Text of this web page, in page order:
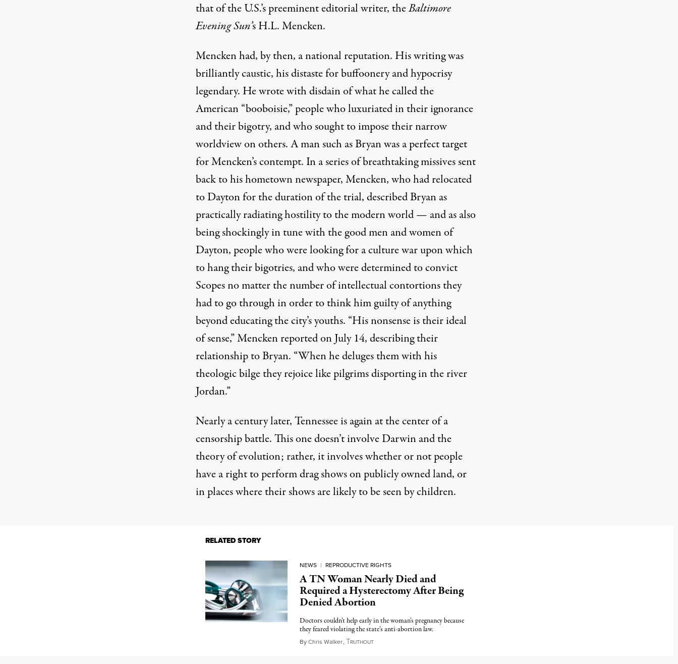
that of the U.S.’s preeminent editorial writer, theBaltimore
Evening Sun’sH.L. Mencken.
Mencken had, by then, a national reputation. His writing was
brilliantly caustic, his distaste for buffoonery and hypocrisy
legendary. He wrote with disdain of what he called the
American“booboisie,”people who luxuriated in their ignorance
and their bigotry, and who sought to impose their narrow
worldview on others. A man such as Bryan was a perfect target
for Mencken’s contempt. Ina series of breathtaking missivessent
back to his hometown newspaper, Mencken, who had relocated
to Dayton for the duration of the trial, described Bryan as
practically radiating hostility to the modern world — and as also
being shockingly in tune with the good men and women of
Dayton, people who were looking for a culture war upon which
to hang their bigotries, and who were determined to convict
Scopes no matter the number of intellectual contortions they
had to go through in order to think him guilty of anything
beyond educating the city’s youths. “His nonsense is their ideal
of sense,” Mencken reported on July 14, describing their
relationship to Bryan. “When he deluges them with his
theologic bilge they rejoice like pilgrims disporting in the river
Jordan.”
Nearly a century later, Tennessee is again at the center of a
censorship battle. This one doesn’t involve Darwin and the
theory of evolution; rather, it involves whether or not people
have a right to perform drag shows on publicly owned land, or
in places where their shows are likely to be seen by children.
RELATED STORY
NEWS | REPRODUCTIVE RIGHTS
A TN Woman Nearly Died and
Required a Hysterectomy After Being
Denied Abortion
Doctors couldn’t help early in the woman’s pregnancy because
they feared violating the state’s anti-abortion law.
ByChris Walker, TRUTHOUTJune 1, 2023